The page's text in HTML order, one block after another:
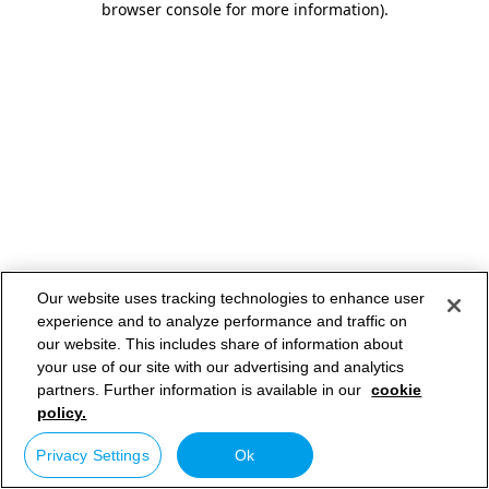
browser console for more information).
Our website uses tracking technologies to enhance user
experience and to analyze performance and traffic on
our website. This includes share of information about
your use of our site with our advertising and analytics
partners. Further information is available in our cookie
policy.
Privacy Settings Ok